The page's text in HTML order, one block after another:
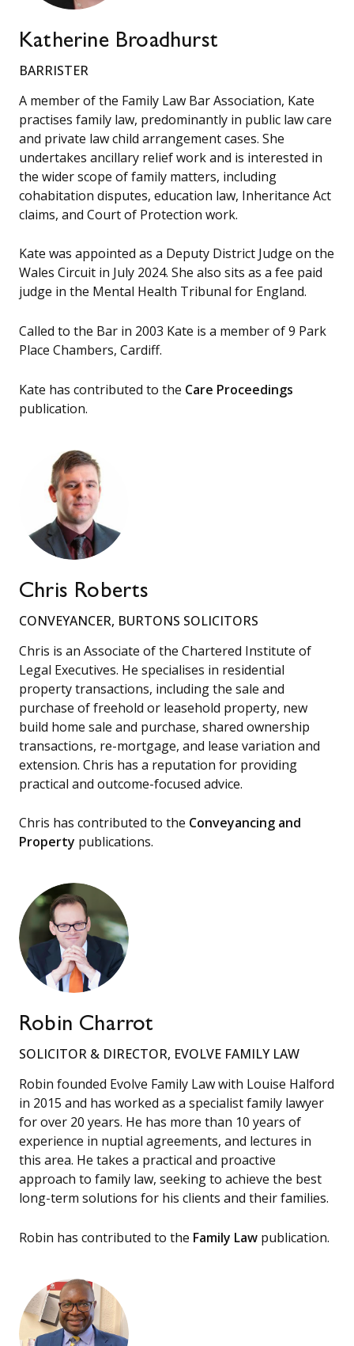
Katherine Broadhurst
BARRISTER
A member of the Family Law Bar Association, Kate
practises family law, predominantly in public law care
and private law child arrangement cases. She
undertakes ancillary relief work and is interested in
the wider scope of family matters, including
cohabitation disputes, education law, Inheritance Act
claims, and Court of Protection work.
Kate was appointed as a Deputy District Judge on the
Wales Circuit in July 2024. She also sits as a fee paid
judge in the Mental Health Tribunal for England.
Called to the Bar in 2003 Kate is a member of 9 Park
Place Chambers, Cardiff.
Kate has contributed to the Care Proceedings
publication.
Chris Roberts
CONVEYANCER, BURTONS SOLICITORS
Chris is an Associate of the Chartered Institute of
Legal Executives. He specialises in residential
property transactions, including the sale and
purchase of freehold or leasehold property, new
build home sale and purchase, shared ownership
transactions, re-mortgage, and lease variation and
extension. Chris has a reputation for providing
practical and outcome-focused advice.
Chris has contributed to the Conveyancing and
Property publications.
Robin Charrot
SOLICITOR & DIRECTOR, EVOLVE FAMILY LAW
Robin founded Evolve Family Law with Louise Halford
in 2015 and has worked as a specialist family lawyer
for over 20 years. He has more than 10 years of
experience in nuptial agreements, and lectures in
this area. He takes a practical and proactive
approach to family law, seeking to achieve the best
long-term solutions for his clients and their families.
Robin has contributed to the Family Law publication.